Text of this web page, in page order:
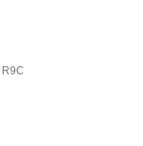
R9C